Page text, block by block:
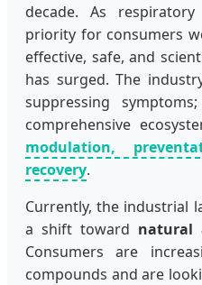
decade. As
priority for consumers
effective, safe, and
has surged. The
suppressing
comprehensive
modulation,
recovery.
Currently, the industrial
a shift toward natural
Consumers are
compounds and are